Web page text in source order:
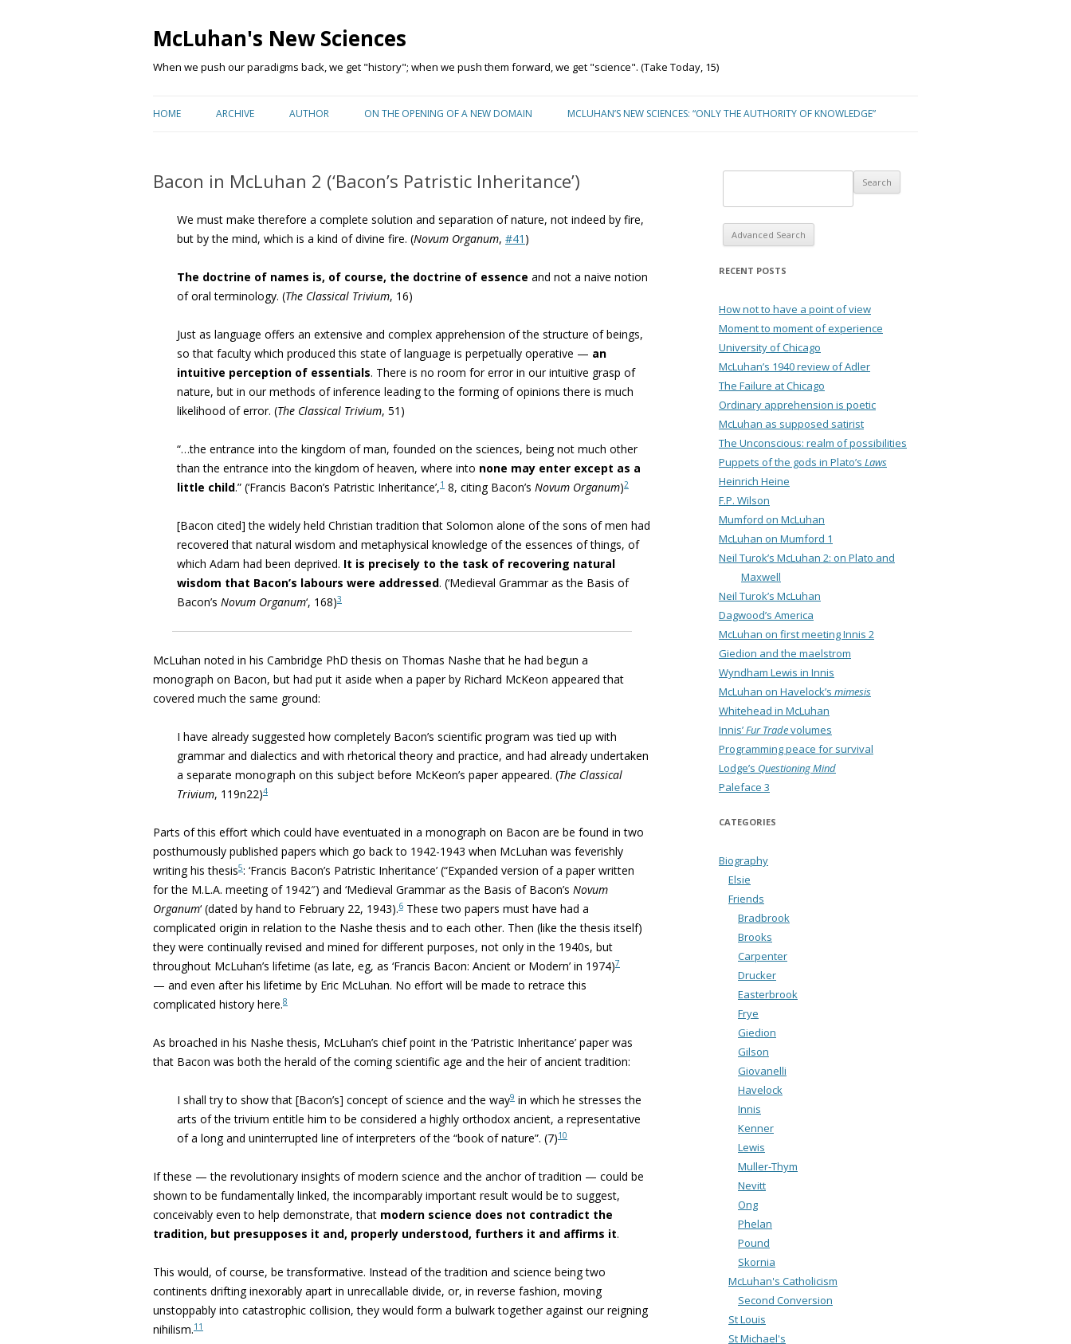
McLuhan's New Sciences
When we push our paradigms back, we get "history"; when we push them forward, we get "science". (Take Today, 15)
HOME ARCHIVE AUTHOR ON THE OPENING OF A NEW DOMAIN MCLUHAN’S NEW SCIENCES: “ONLY THE AUTHORITY OF KNOWLEDGE”
Bacon in McLuhan 2 (‘Bacon’s Patristic Inheritance’)
We must make therefore a complete solution and separation of nature, not indeed by fire,
but by the mind, which is a kind of divine fire. (Novum Organum, #41 )
The doctrine of names is, of course, the doctrine of essence and not a naive notion
of oral terminology. (The Classical Trivium, 16)
Just as language offers an extensive and complex apprehension of the structure of beings,
so that faculty which produced this state of language is perpetually operative — an
intuitive perception of essentials. There is no room for error in our intuitive grasp of
nature, but in our methods of inference leading to the forming of opinions there is much
likelihood of error. (The Classical Trivium, 51)
“…the entrance into the kingdom of man, founded on the sciences, being not much other
than the entrance into the kingdom of heaven, where into none may enter except as a
little child.” (‘Francis Bacon’s Patristic Inheritance’,1 8, citing Bacon’s Novum Organum)2
[Bacon cited]the widely held Christian tradition that Solomon alone of the sons of men had
recovered that natural wisdom and metaphysical knowledge of the essences of things, of
which Adam had been deprived. It is precisely to the task of recovering natural
wisdom that Bacon’s labours were addressed. (‘Medieval Grammar as the Basis of
Bacon’s Novum Organum‘, 168)3
McLuhan noted in his Cambridge PhD thesis on Thomas Nashe that he had begun a
monograph on Bacon, but had put it aside when a paper by Richard McKeon appeared that
covered much the same ground:
I have already suggested how completely Bacon’s scientific program was tied up with
grammar and dialectics and with rhetorical theory and practice, and had already undertaken
a separate monograph on this subject before McKeon’s paper appeared. (The Classical
Trivium, 119n22)4
Parts of this effort which could have eventuated in a monograph on Bacon are be found in two
posthumously published papers which go back to 1942-1943 when McLuhan was feverishly
writing his thesis5: ‘Francis Bacon’s Patristic Inheritance’ (“Expanded version of a paper written
for the M.L.A. meeting of 1942″) and ‘Medieval Grammar as the Basis of Bacon’s Novum
Organum‘ (dated by hand to February 22, 1943).6 These two papers must have had a
complicated origin in relation to the Nashe thesis and to each other. Then (like the thesis itself)
they were continually revised and mined for different purposes, not only in the 1940s, but
throughout McLuhan’s lifetime (as late, eg, as ‘Francis Bacon: Ancient or Modern’ in 1974)7
— and even after his lifetime by Eric McLuhan. No effort will be made to retrace this
complicated history here.8
As broached in his Nashe thesis, McLuhan’s chief point in the ‘Patristic Inheritance’ paper was
that Bacon was both the herald of the coming scientific age and the heir of ancient tradition:
I shall try to show that [Bacon’s] concept of science and the way9 in which he stresses the
arts of the trivium entitle him to be considered a highly orthodox ancient, a representative
of a long and uninterrupted line of interpreters of the “book of nature”. (7)10
If these — the revolutionary insights of modern science and the anchor of tradition — could be
shown to be fundamentally linked, the incomparably important result would be to suggest,
conceivably even to help demonstrate, that modern science does not contradict the
tradition, but presupposes it and, properly understood, furthers it and affirms it.
This would, of course, be transformative. Instead of the tradition and science being two
continents drifting inexorably apart in unrecallable divide, or, in reverse fashion, moving
unstoppably into catastrophic collision, they would form a bulwark together against our reigning
nihilism.11
Advanced Search
RECENT POSTS
How not to have a point of view
Moment to moment of experience
University of Chicago
McLuhan’s 1940 review of Adler
The Failure at Chicago
Ordinary apprehension is poetic
McLuhan as supposed satirist
The Unconscious: realm of possibilities
Puppets of the gods in Plato’s Laws
Heinrich Heine
F.P. Wilson
Mumford on McLuhan
McLuhan on Mumford 1
Neil Turok’s McLuhan 2: on Plato and
Maxwell
Neil Turok’s McLuhan
Dagwood’s America
McLuhan on first meeting Innis 2
Giedion and the maelstrom
Wyndham Lewis in Innis
McLuhan on Havelock’s mimesis
Whitehead in McLuhan
Innis’Fur Tradevolumes
Programming peace for survival
Lodge’s Questioning Mind
Paleface 3
CATEGORIES
Biography
Elsie
Friends
Bradbrook
Brooks
Carpenter
Drucker
Easterbrook
Frye
Giedion
Gilson
Giovanelli
Havelock
Innis
Kenner
Lewis
Muller-Thym
Nevitt
Ong
Phelan
Pound
Skornia
McLuhan's Catholicism
Second Conversion
St Louis
St Michael's